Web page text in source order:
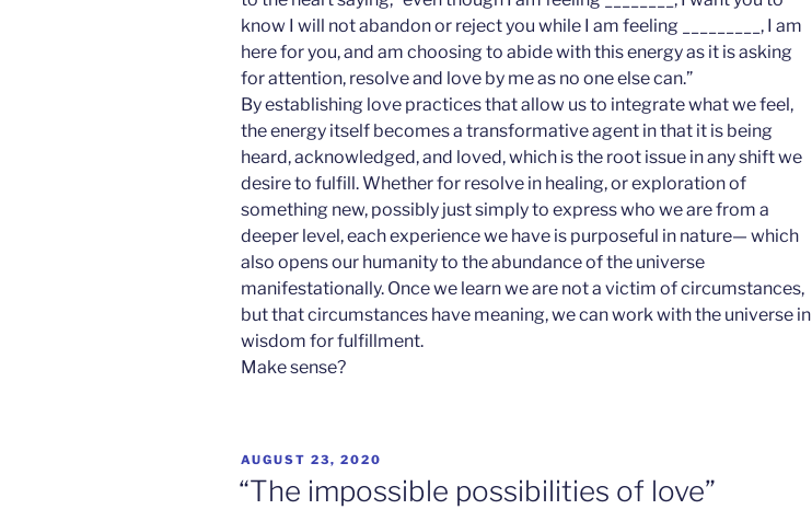
know I will not abandon or reject you while I am feeling _________, I am
here for you, and am choosing to abide with this energy as it is asking
for attention, resolve and love by me as no one else can.”
By establishing love practices that allow us to integrate what we feel,
the energy itself becomes a transformative agent in that it is being
heard, acknowledged, and loved, which is the root issue in any shift we
desire to fulfill. Whether for resolve in healing, or exploration of
something new, possibly just simply to express who we are from a
deeper level, each experience we have is purposeful in nature— which
also opens our humanity to the abundance of the universe
manifestationally. Once we learn we are not a victim of circumstances,
but that circumstances have meaning, we can work with the universe in
wisdom for fulfillment.
Make sense?
POSTED
AUGUST 23, 2020
“The impossible possibilities of love”